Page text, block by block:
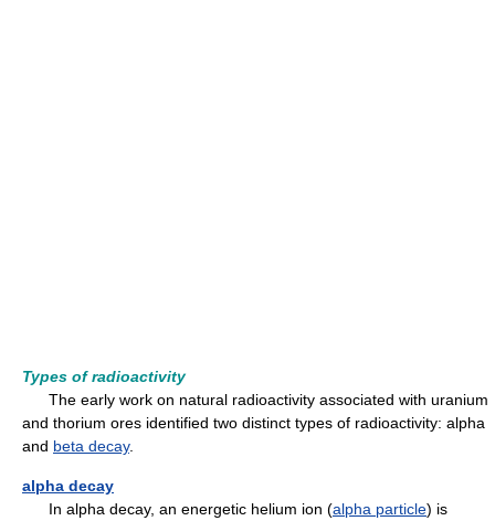
Types of radioactivity
The early work on natural radioactivity associated with uranium
and thorium ores identified two distinct types of radioactivity: alpha
and beta decay.
alpha decay
In alpha decay, an energetic helium ion (alpha particle) is